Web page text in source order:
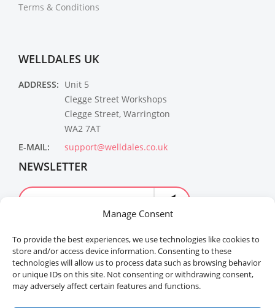
Manage Consent
To provide the best experiences, we use technologies like cookies to
store and/or access device information. Consenting to these
technologies will allow us to process data such as browsing behavior
or unique IDs on this site. Not consenting or withdrawing consent,
may adversely affect certain features and functions.
Terms & Conditions
WELLDALES UK
ADDRESS: Unit 5
Clegge Street Workshops
Clegge Street, Warrington
WA2 7AT
E-MAIL:
support@welldales.co.uk
NEWSLETTER
Welldales™ Registered in the United Kingdom. All